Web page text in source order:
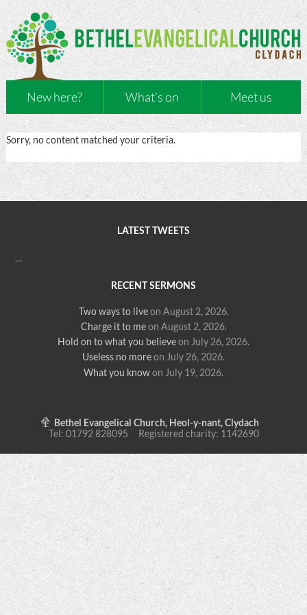
New here? What’s on Meet us
Sorry, no content matched your criteria.
LATEST TWEETS
…
RECENT SERMONS
Two ways to live on August 2, 2026.
Charge it to me on August 2, 2026.
Hold on to what you believeon July 26, 2026.
Useless no moreon July 26, 2026.
What you knowon July 19, 2026.
Bethel Evangelical Church, Heol-y-nant, Clydach
Tel: 01792 828095 Registered charity: 1142690